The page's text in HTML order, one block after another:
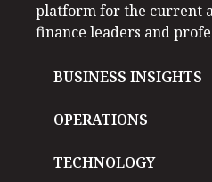
platform for the current
finance leaders and
BUSINESS INSIGHTS
OPERATIONS
TECHNOLOGY